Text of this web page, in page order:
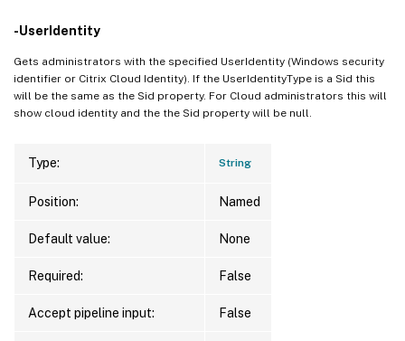
-UserIdentity
Gets administrators with the specified UserIdentity (Windows security
identifier or Citrix Cloud Identity). If the UserIdentityType is a Sid this
will be the same as the Sid property. For Cloud administrators this will
show cloud identity and the the Sid property will be null.
Type: String
Position: Named
Default value: None
Required: False
Accept pipeline input: False